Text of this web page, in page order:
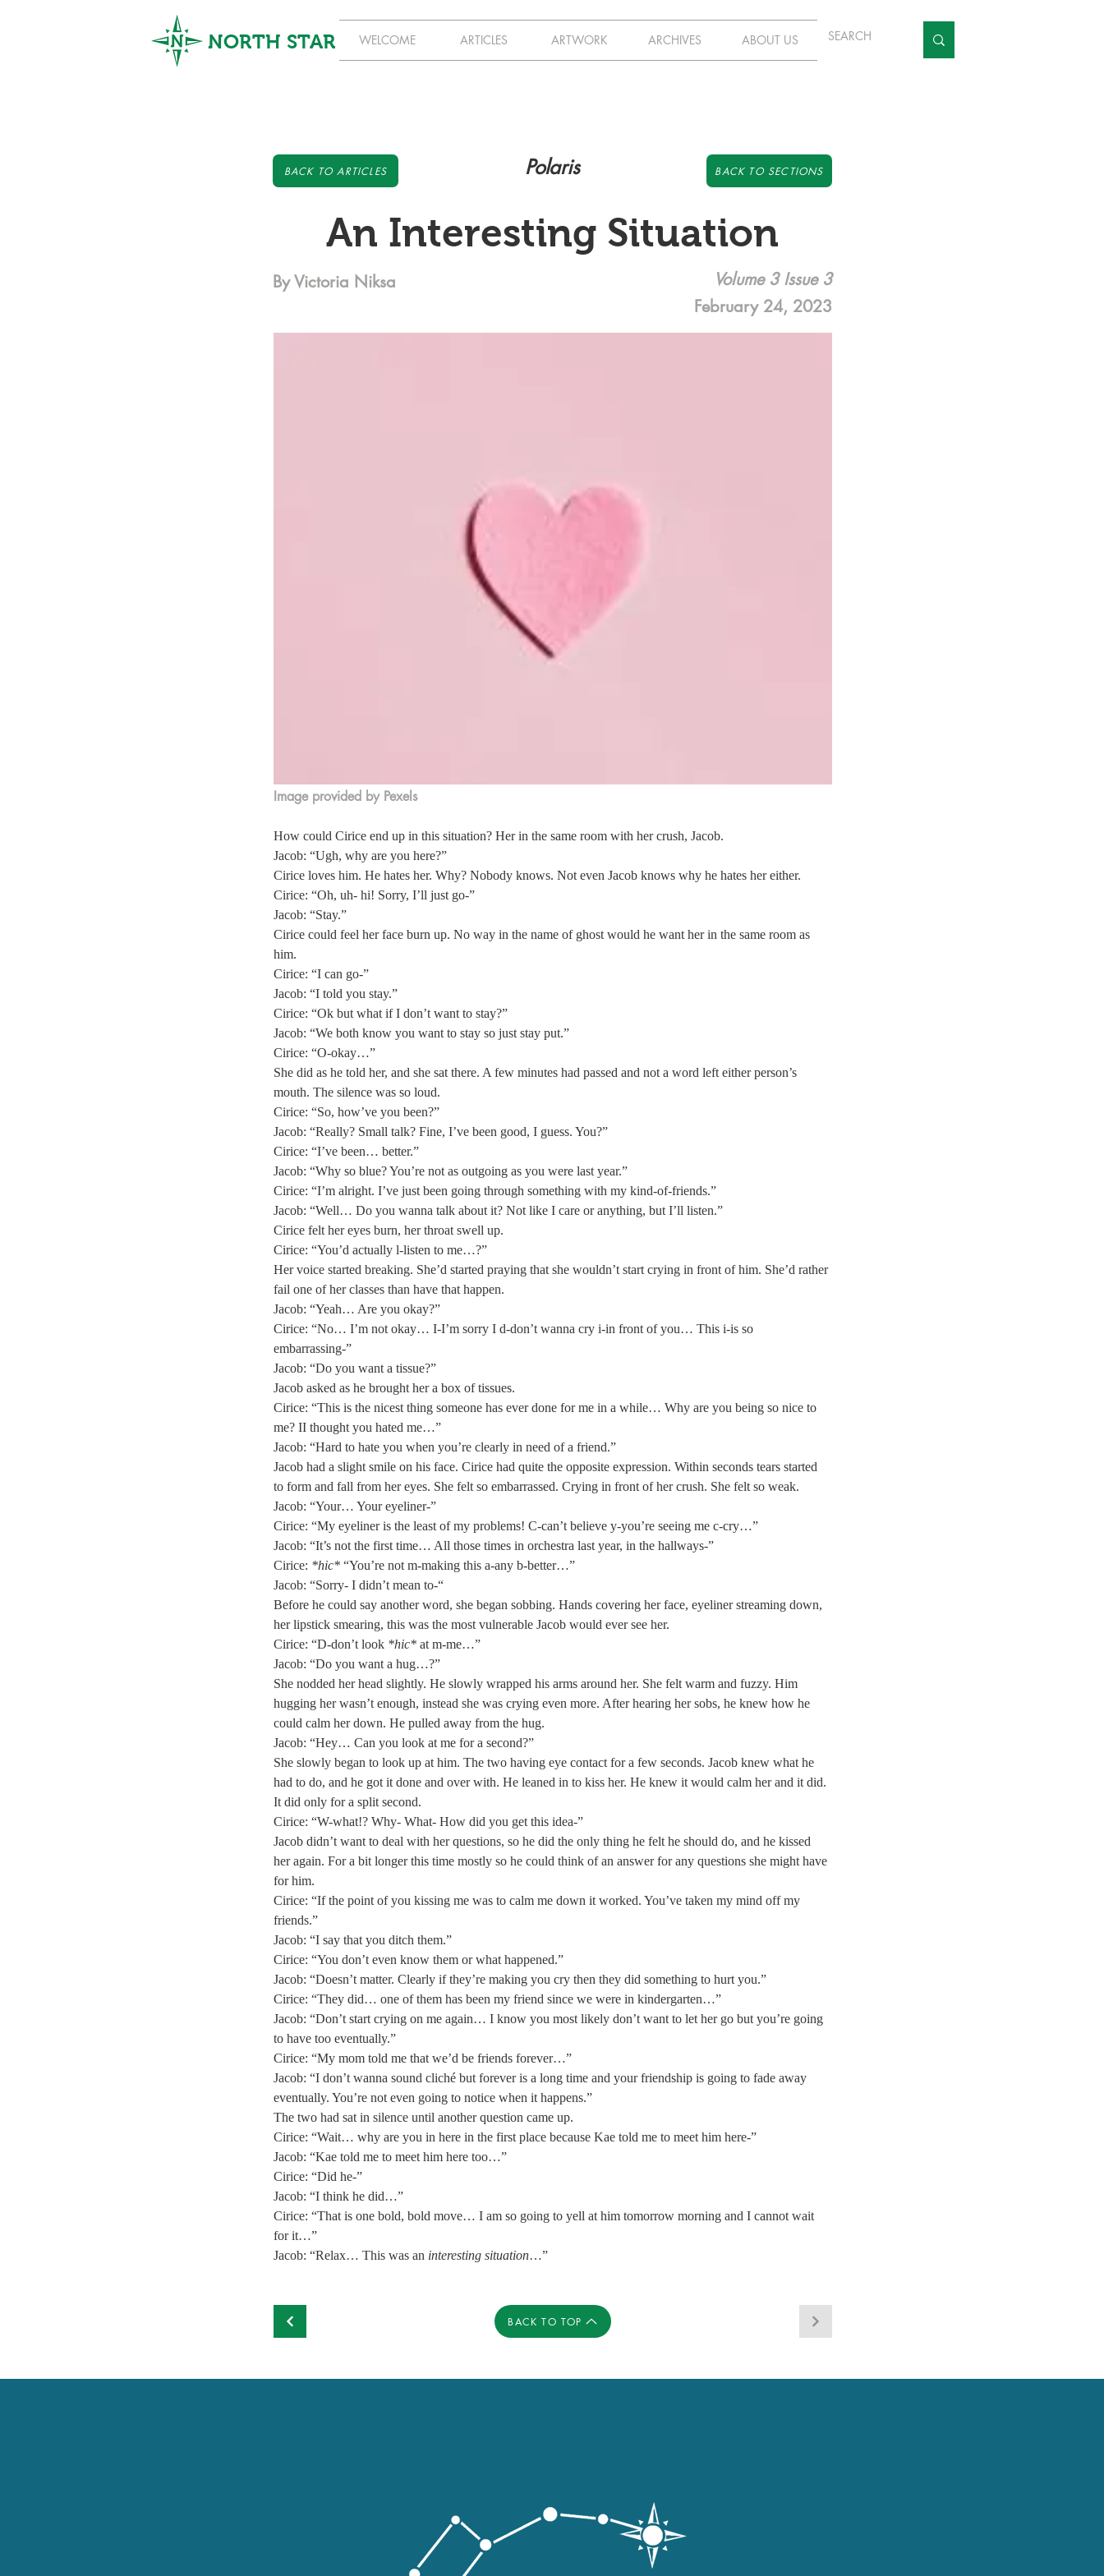
NORTH STAR WELCOME ARTICLES ARTWORK ARCHIVES ABOUT US
BACK TO ARTICLES Polaris BACK TO SECTIONS
An Interesting Situation
By Victoria Niksa
Volume 3 Issue 3
February 24, 2023
Image provided by Pexels
How could Cirice end up in this situation? Her in the same room with her crush, Jacob.
Jacob: “Ugh, why are you here?”
Cirice loves him. He hates her. Why? Nobody knows. Not even Jacob knows why he hates her either.
Cirice: “Oh, uh- hi! Sorry, I’ll just go-”
Jacob: “Stay.”
Cirice could feel her face burn up. No way in the name of ghost would he want her in the same room as
him.
Cirice: “I can go-”
Jacob: “I told you stay.”
Cirice: “Ok but what if I don’t want to stay?”
Jacob: “We both know you want to stay so just stay put.”
Cirice: “O-okay…”
She did as he told her, and she sat there. A few minutes had passed and not a word left either person’s
mouth. The silence was so loud.
Cirice: “So, how’ve you been?”
Jacob: “Really? Small talk? Fine, I’ve been good, I guess. You?”
Cirice: “I’ve been… better.”
Jacob: “Why so blue? You’re not as outgoing as you were last year.”
Cirice: “I’m alright. I’ve just been going through something with my kind-of-friends.”
Jacob: “Well… Do you wanna talk about it? Not like I care or anything, but I’ll listen.”
Cirice felt her eyes burn, her throat swell up.
Cirice: “You’d actually l-listen to me…?”
Her voice started breaking. She’d started praying that she wouldn’t start crying in front of him. She’d rather
fail one of her classes than have that happen.
Jacob: “Yeah… Are you okay?”
Cirice: “No… I’m not okay… I-I’m sorry I d-don’t wanna cry i-in front of you… This i-is so
embarrassing-”
Jacob: “Do you want a tissue?”
Jacob asked as he brought her a box of tissues.
Cirice: “This is the nicest thing someone has ever done for me in a while… Why are you being so nice to
me? II thought you hated me…”
Jacob: “Hard to hate you when you’re clearly in need of a friend.”
Jacob had a slight smile on his face. Cirice had quite the opposite expression. Within seconds tears started
to form and fall from her eyes. She felt so embarrassed. Crying in front of her crush. She felt so weak.
Jacob: “Your… Your eyeliner-”
Cirice: “My eyeliner is the least of my problems! C-can’t believe y-you’re seeing me c-cry…”
Jacob: “It’s not the first time… All those times in orchestra last year, in the hallways-”
Cirice: *hic* “You’re not m-making this a-any b-better…”
Jacob: “Sorry- I didn’t mean to-“
Before he could say another word, she began sobbing. Hands covering her face, eyeliner streaming down,
her lipstick smearing, this was the most vulnerable Jacob would ever see her.
Cirice: “D-don’t look *hic* at m-me…”
Jacob: “Do you want a hug…?”
She nodded her head slightly. He slowly wrapped his arms around her. She felt warm and fuzzy. Him
hugging her wasn’t enough, instead she was crying even more. After hearing her sobs, he knew how he
could calm her down. He pulled away from the hug.
Jacob: “Hey… Can you look at me for a second?”
She slowly began to look up at him. The two having eye contact for a few seconds. Jacob knew what he
had to do, and he got it done and over with. He leaned in to kiss her. He knew it would calm her and it did.
It did only for a split second.
Cirice: “W-what!? Why- What- How did you get this idea-”
Jacob didn’t want to deal with her questions, so he did the only thing he felt he should do, and he kissed
her again. For a bit longer this time mostly so he could think of an answer for any questions she might have
for him.
Cirice: “If the point of you kissing me was to calm me down it worked. You’ve taken my mind off my
friends.”
Jacob: “I say that you ditch them.”
Cirice: “You don’t even know them or what happened.”
Jacob: “Doesn’t matter. Clearly if they’re making you cry then they did something to hurt you.”
Cirice: “They did… one of them has been my friend since we were in kindergarten…”
Jacob: “Don’t start crying on me again… I know you most likely don’t want to let her go but you’re going
to have too eventually.”
Cirice: “My mom told me that we’d be friends forever…”
Jacob: “I don’t wanna sound cliché but forever is a long time and your friendship is going to fade away
eventually. You’re not even going to notice when it happens.”
The two had sat in silence until another question came up.
Cirice: “Wait… why are you in here in the first place because Kae told me to meet him here-”
Jacob: “Kae told me to meet him here too…”
Cirice: “Did he-”
Jacob: “I think he did…”
Cirice: “That is one bold, bold move… I am so going to yell at him tomorrow morning and I cannot wait
for it…”
Jacob: “Relax… This was an interesting situation…”
BACK TO TOP